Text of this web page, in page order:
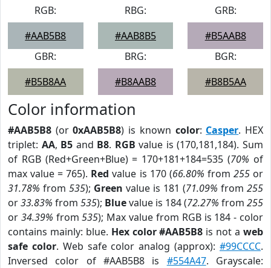
RGB:
#AAB5B8
RBG:
#AAB8B5
GRB:
#B5AAB8
GBR:
#B5B8AA
BRG:
#B8AAB8
BGR:
#B8B5AA
Color information
#AAB5B8 (or0xAAB5B8) is known color: Casper. HEX
triplet: AA, B5 and B8. RGB value is (170,181,184). Sum
of RGB (Red+Green+Blue) = 170+181+184=535 (70% of
max value = 765). Red value is 170 (66.80% from 255or
31.78% from 535); Green value is 181 (71.09% from 255
or33.83% from 535); Bluevalue is 184 (72.27% from 255
or 34.39% from535); Max value from RGB is 184 - color
contains mainly: blue. Hex color #AAB5B8 is not aweb
safe color. Web safe color analog (approx):#99CCCC.
Inversed color of #AAB5B8 is #554A47. Grayscale: